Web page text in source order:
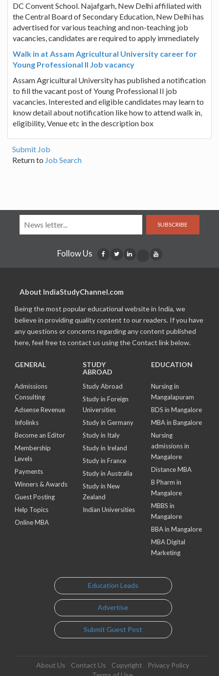
DC Convent School. Najafgarh, New Delhi affiliated with
the Central Board of Secondary Education, New Delhi has
advertised for various teaching and non-teaching job
vacancies, candidates are required to apply immediately
Walk in at Assam Agricultural University career for
Young Professional II Job vacancy
Assam Agricultural University has published a notification
to fill the vacant post of Young Professional II job
vacancies. Interested and eligible candidates may learn to
know detail about notification like how to attend walk in,
eligibility, Venue etc in the description box
Submit Job
Return to Job Search
SUBSCRIBE
Follow Us
About IndiaStudyChannel.com
Being the most popular educational website in India, we
believe in providing quality content to our readers. If you have
any questions or concerns regarding any content published
here, feel free to contact us using the Contact link below.
GENERAL
Admissions
Consulting
Adsense Revenue
Infolinks
Become an Editor
Membership
Levels
Payments
Winners & Awards
Guest Posting
Help Topics
Online MBA
STUDY
ABROAD
Study Abroad
Study in Foreign
Universities
Study in Germany
Study in Italy
Study in Ireland
Study in France
Study in Australia
Study in New
Zealand
Indian Universities
EDUCATION
Nursing in
Mangalapuram
BDS in Mangalore
MBA in Bangalore
Nursing
admissions in
Mangalore
Distance MBA
B Pharm in
Mangalore
MBBS in
Mangalore
BBA in Mangalore
MBA Digital
Marketing
Education Leads
Advertise
Submit Guest Post
About Us Contact Us Copyright
Privacy Policy